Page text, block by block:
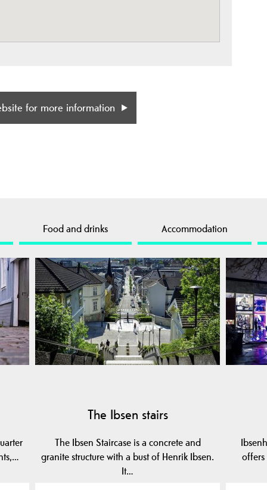
for more information
Food and drinks Accommodation
The Ibsen stairs
The Ibsen Staircase is a concrete and
granite structure with a bust of Henrik Ibsen.
It…